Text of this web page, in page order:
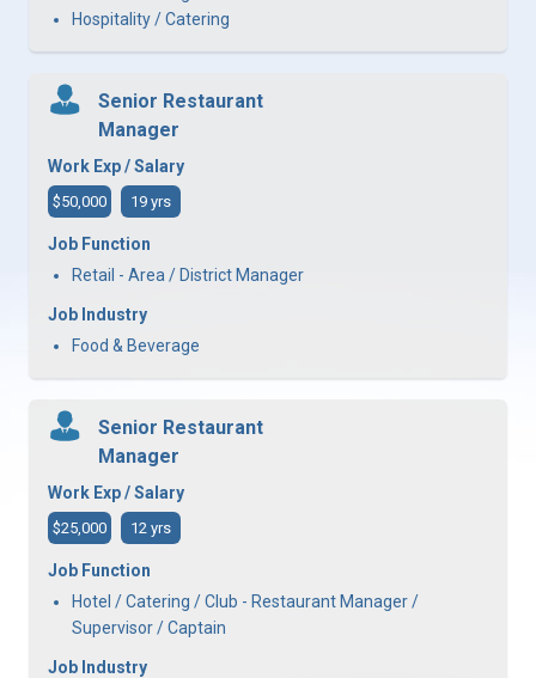
Hospitality / Catering
Senior Restaurant
Manager
Work Exp / Salary
$50,000 19 yrs
Job Function
Retail - Area / District Manager
Job Industry
Food & Beverage
Senior Restaurant
Manager
Work Exp / Salary
$25,000 12 yrs
Job Function
Hotel / Catering / Club - Restaurant Manager /
Supervisor / Captain
Job Industry